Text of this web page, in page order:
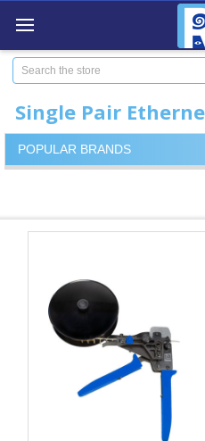
Search
Single Pair
POPULAR BRANDS